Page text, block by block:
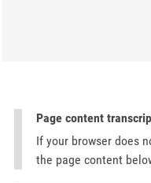
Page content
If your browser does
the page content